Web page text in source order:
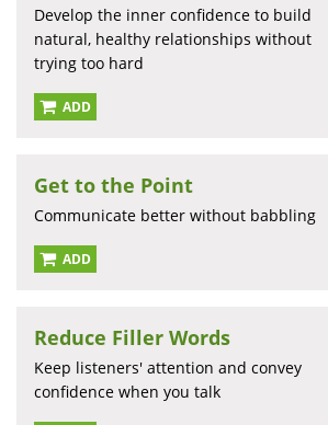
Develop the inner confidence to build
natural, healthy relationships without
trying too hard
ADD
Get to the Point
Communicate better without babbling
ADD
Reduce Filler Words
Keep listeners' attention and convey
confidence when you talk